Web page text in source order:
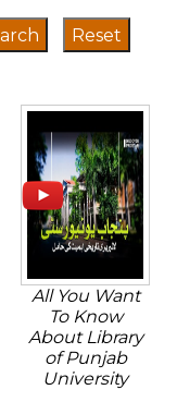
All You Want
To Know
About Library
of Punjab
University